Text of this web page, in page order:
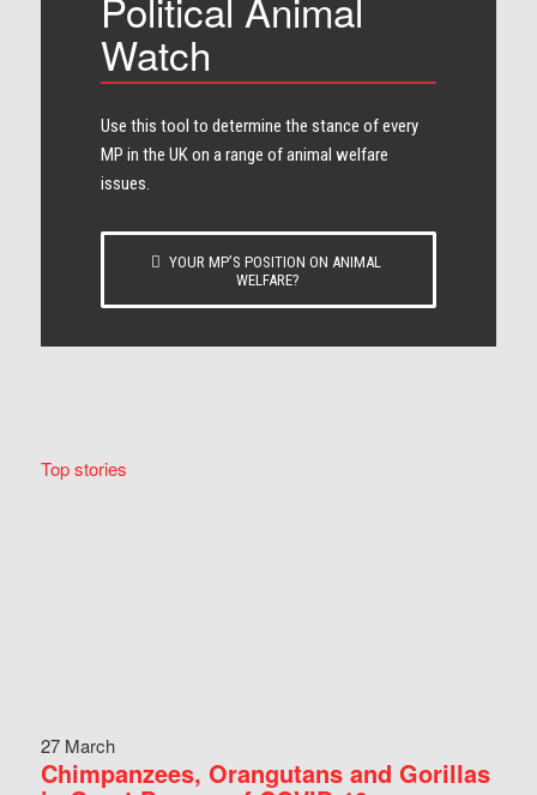
Watch
Use this tool to determine the stance of every​
MP in the UK on a range of animal welfare
issues.
YOUR MP’S POSITION ON ANIMAL
WELFARE?
Top stories
27 March
Chimpanzees, Orangutans and Gorillas